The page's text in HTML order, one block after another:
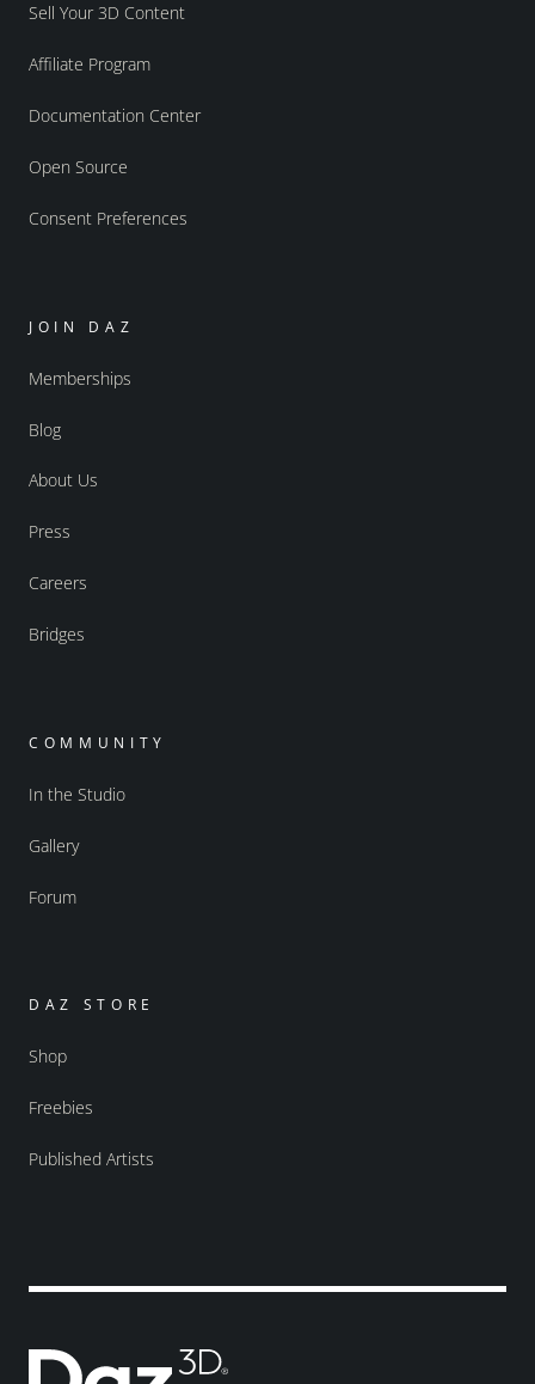
Sell Your 3D Content
Affiliate Program
Documentation Center
Open Source
Consent Preferences
JOIN DAZ
Memberships
Blog
About Us
Press
Careers
Bridges
COMMUNITY
In the Studio
Gallery
Forum
DAZ STORE
Shop
Freebies
Published Artists